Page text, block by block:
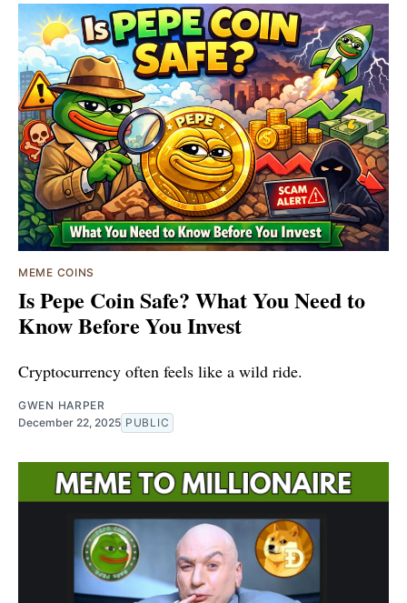
MEME COINS
Is Pepe Coin Safe? What You Need to
Know Before You Invest
Cryptocurrency often feels like a wild ride.
GWEN HARPER
December 22, 2025 PUBLIC